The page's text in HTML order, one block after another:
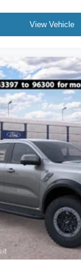
View Vehicle